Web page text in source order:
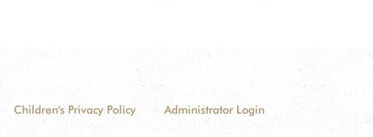
Children's Privacy Policy Administrator Login